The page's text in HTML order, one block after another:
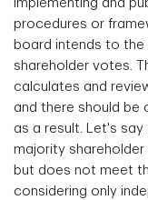
implementing and
procedures or
board intends to
shareholder votes.
calculates and
and there should be
as a result. Let's
majority
but does not meet
considering only